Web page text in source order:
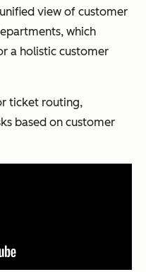
view of customer
which
a holistic customer
ticket routing,
based on customer